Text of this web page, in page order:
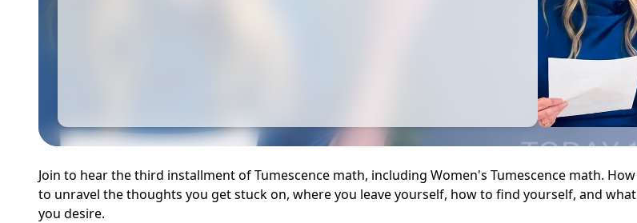
Join to hear the third installment of Tumescence math, including Women's Tumescence math. How
to unravel the thoughts you get stuck on, where you leave yourself, how to find yourself, and what
you desire.